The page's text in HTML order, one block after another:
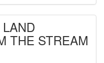
THE STREAM